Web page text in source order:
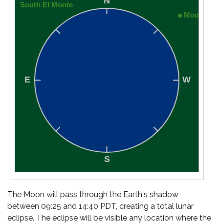
The Moon will pass through the Earth's shadow
between 09:25 and 14:40 PDT, creating a total lunar
eclipse. The eclipse will be visible any location where the